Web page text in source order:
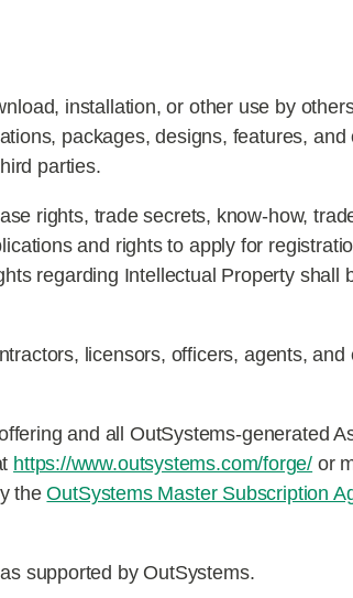
installation, or other use by
packages, designs, features, and
parties.
rights, trade secrets, know-how,
and rights to apply for
regarding Intellectual Property shall
licensors, officers, agents, and
and all OutSystems-generated
https://www.outsystems.com/forge/ or
theOutSystems Master Subscription
supported by OutSystems.